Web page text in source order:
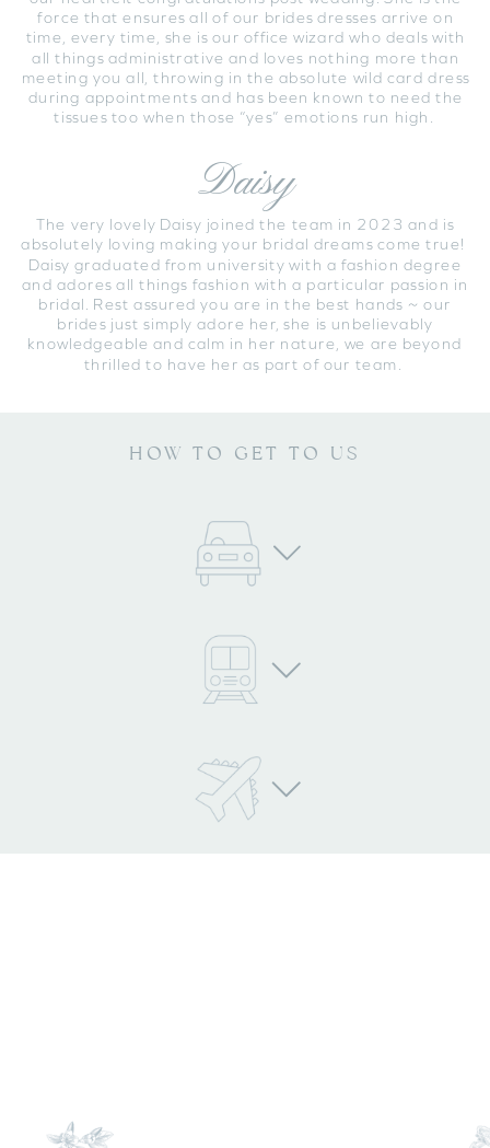
Daisy
force that ensures all of our brides dresses arrive on
time, every time, she is our office wizard who deals with
all things administrative and loves nothing more than
meeting you all, throwing in the absolute wild card dress
during appointments and has been known to need the
tissues too when those “yes” emotions run high.
The very lovely Daisy joined the team in 2023 and is
absolutely loving making your bridal dreams come true!
Daisy graduated from university with a fashion degree
and adores all things fashion with a particular passion in
bridal. Rest assured you are in the best hands ~ our
brides just simply adore her, she is unbelievably
knowledgeable and calm in her nature, we are beyond
thrilled to have her as part of our team.
HOW TO GET TO US